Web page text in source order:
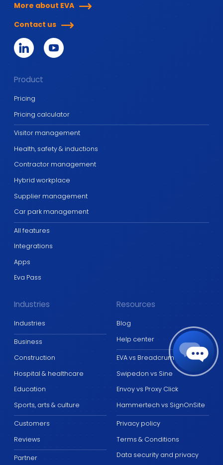
More about EVA
Contact us
Product
Pricing
Pricing calculator
Visitor management
Health, safety & inductions
Contractor management
Hybrid workplace
Supplier management
Car park management
All features
Integrations
Apps
Eva Pass
Industries
Industries
Business
Construction
Hospital & healthcare
Education
Sports, arts & culture
Customers
Reviews
Partner
Resources
Blog
Help center
EVA vs Breadcrumb
Swipedon vs Sine
Envoy vs Proxy Click
Hammertech vs SignOnSite
Privacy policy
Terms & Conditions
Data security and privacy